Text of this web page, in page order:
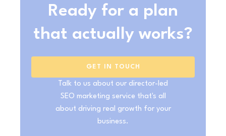
Ready for a plan
that actually works?
GET IN TOUCH
Talk to us about our director-led
SEO marketing service that's all
about driving real growth for your
business.